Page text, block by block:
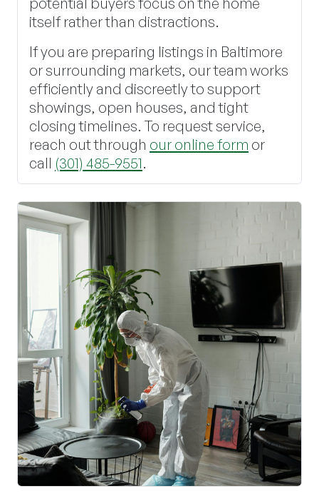
itself rather than distractions.
If you are preparing listings in Baltimore
or surrounding markets, our team works
efficiently and discreetly to support
showings, open houses, and tight
closing timelines. To request service,
reach out through our online form or
call (301) 485-9551.